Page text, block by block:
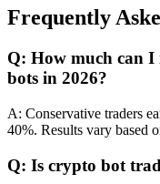
Frequently
Q: How much can
bots in 2026?
A: Conservative traders
40%. Results vary based
Q: Is crypto bot